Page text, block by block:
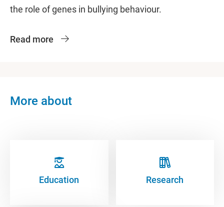
the role of genes in bullying behaviour.
Read more
More about
Education Research